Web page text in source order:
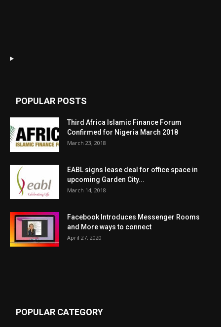
POPULAR POSTS
Third Africa Islamic Finance Forum
Confirmed for Nigeria March 2018
March 23, 2018
EABL signs lease deal for office space in
upcoming Garden City...
March 14, 2018
Facebook Introduces Messenger Rooms
and More ways to connect
April 27, 2020
POPULAR CATEGORY